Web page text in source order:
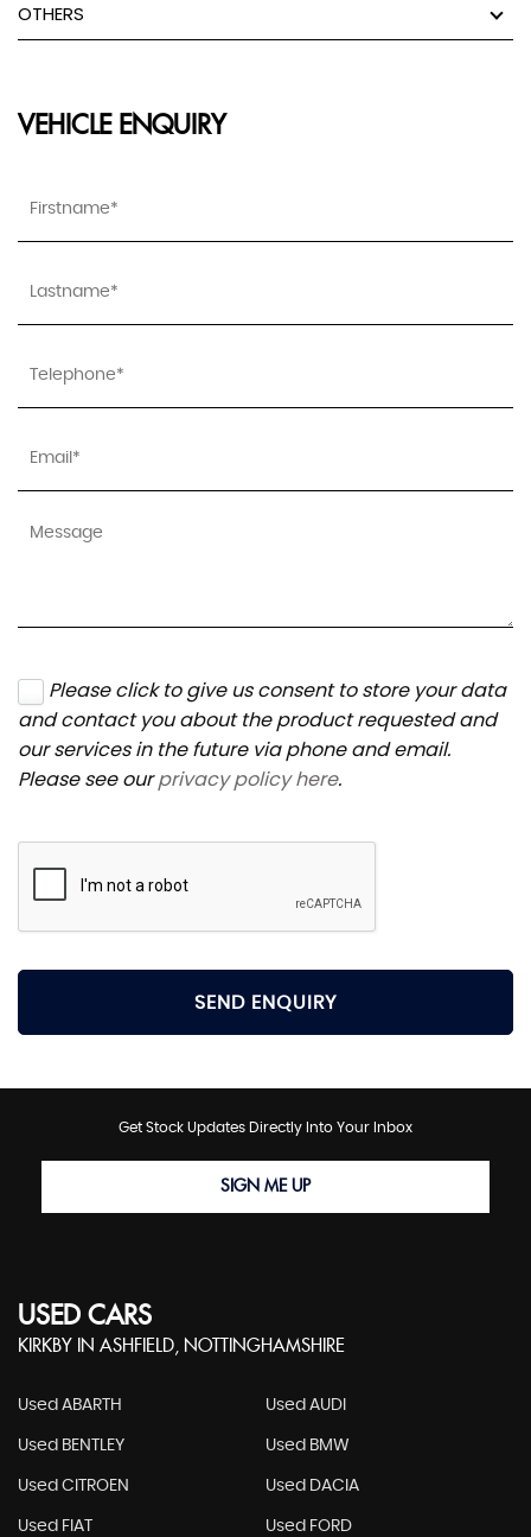
OTHERS
VEHICLE ENQUIRY
Please click to give us consent to store your data
and contact you about the product requested and
our services in the future via phone and email.
Please see ourprivacy policy here.
SEND ENQUIRY
Get Stock Updates Directly Into Your Inbox
SIGN ME UP
USED CARS
KIRKBY IN ASHFIELD, NOTTINGHAMSHIRE
Used ABARTH Used AUDI
Used BENTLEY Used BMW
Used CITROEN Used DACIA
Used FIAT Used FORD